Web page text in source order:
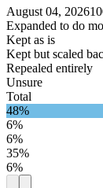
August 04, 2026
Expanded to do
Kept as is
Kept but scaled
Repealed entirely
Unsure
Total
48%
6%
6%
35%
6%